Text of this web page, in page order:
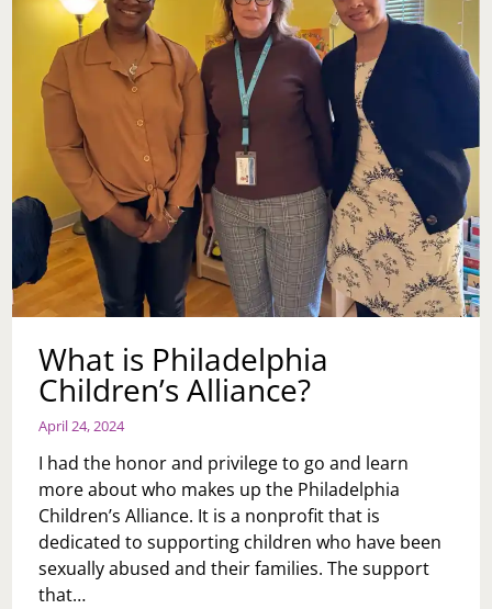
What is Philadelphia
Children’s Alliance?
April 24, 2024
I had the honor and privilege to go and learn
more about who makes up the Philadelphia
Children’s Alliance. It is a nonprofit that is
dedicated to supporting children who have been
sexually abused and their families. The support
that…